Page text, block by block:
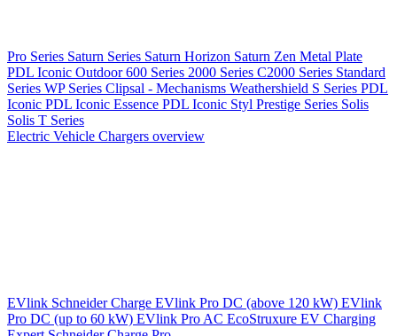
Pro Series Saturn Series Saturn Horizon Saturn Zen Metal Plate
PDL Iconic Outdoor600 Series 2000 Series C2000 Series Standard
Series WP Series Clipsal - Mechanisms Weathershield S Series PDL
Iconic PDL Iconic Essence PDL Iconic Styl Prestige Series Solis
Solis T Series
Electric Vehicle Chargers overview
EVlink Schneider Charge EVlink Pro DC (above 120 kW) EVlink
Pro DC (up to 60 kW) EVlink Pro AC EcoStruxure EV Charging